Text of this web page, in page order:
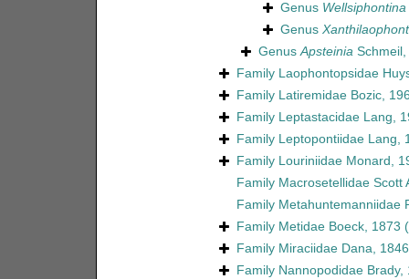
Genus Wellsiphontina
Genus
GenusApsteiniaSchmeil,
Family Laophontopsidae
Family Latiremidae Bozic,
Family Leptastacidae Lang,
Family Leptopontiidae Lang,
Family Louriniidae Monard,
Family Macrosetellidae Scott
Family Metahuntemanniidae
Family Metidae Boeck, 1873
Family Miraciidae Dana, 1846
Family Nannopodidae Brady,